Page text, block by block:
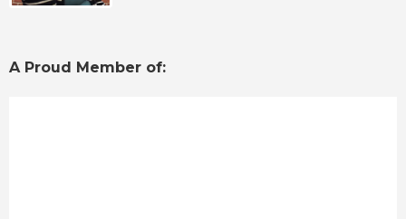
A Proud Member of: